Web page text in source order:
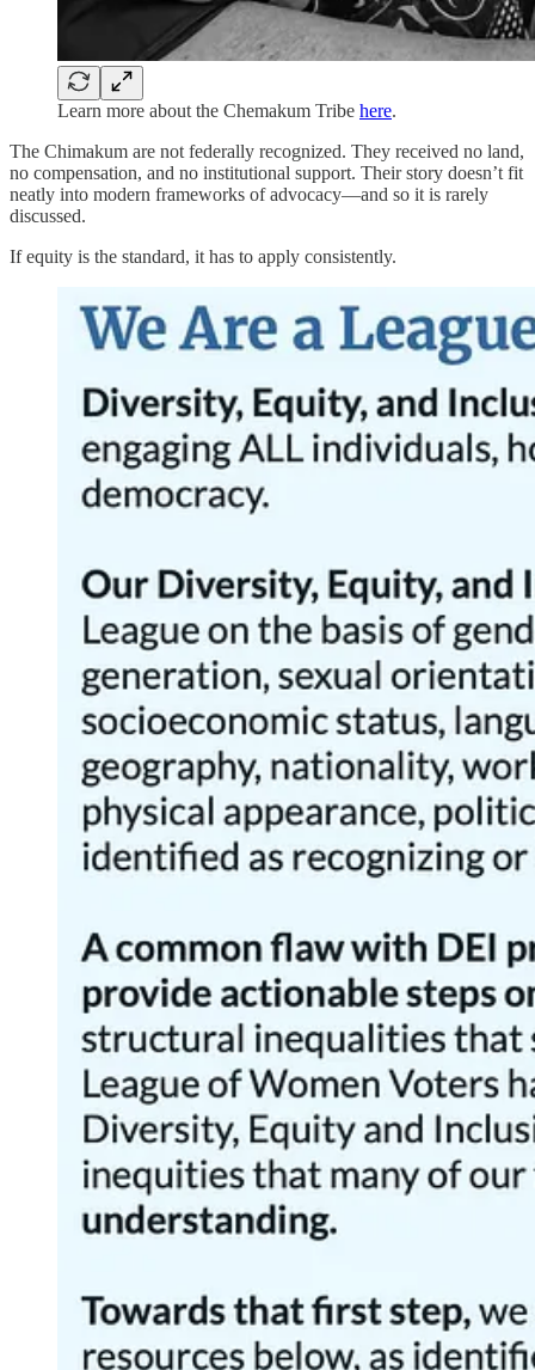
Learn more about the Chemakum Tribe here.
The Chimakum are not federally recognized. They received no land,
no compensation, and no institutional support. Their story doesn’t fit
neatly into modern frameworks of advocacy—and so it is rarely
discussed.
If equity is the standard, it has to apply consistently.